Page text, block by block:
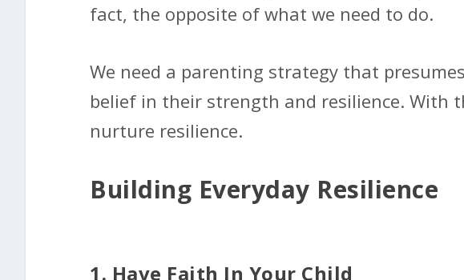
fact, the opposite of what we need to do.
We need a parenting strategy that
belief in their strength and resilience. With
nurture resilience.
Building Everyday Resilience
1. Have Faith In Your Child